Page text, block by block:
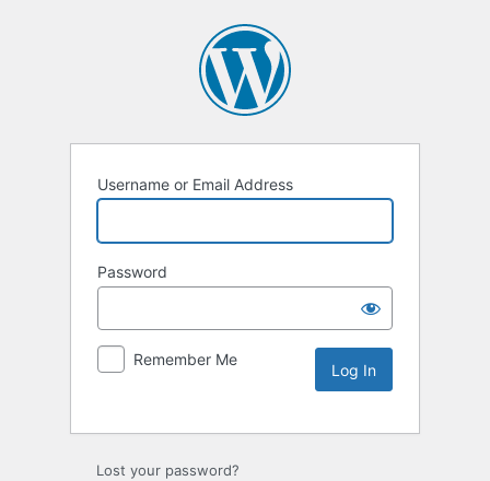
Username or Email Address
Password
Remember Me
Lost your password?